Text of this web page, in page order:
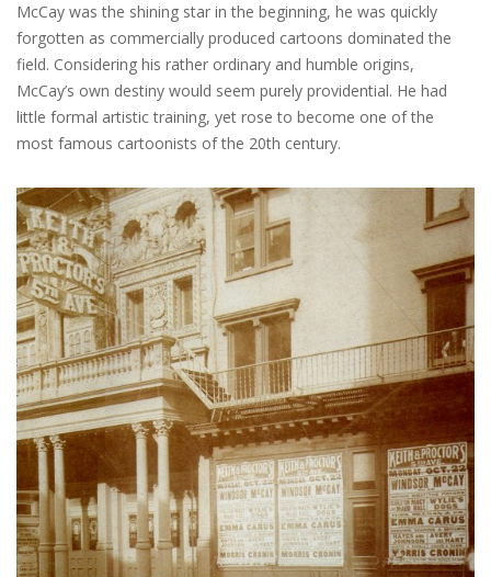
McCay was the shining star in the beginning, he was quickly
forgotten as commercially produced cartoons dominated the
field. Considering his rather ordinary and humble origins,
McCay’s own destiny would seem purely providential. He had
little formal artistic training, yet rose to become one of the
most famous cartoonists of the 20th century.